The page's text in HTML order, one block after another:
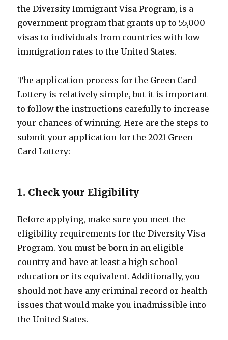
the Diversity Immigrant Visa Program, is a
government program that grants up to 55,000
visas to individuals from countries with low
immigration rates to the United States.
The application process for the Green Card
Lottery is relatively simple, but it is important
to follow the instructions carefully to increase
your chances of winning. Here are the steps to
submit your application for the 2021 Green
Card Lottery:
1. Check your Eligibility
Before applying, make sure you meet the
eligibility requirements for the Diversity Visa
Program. You must be born in an eligible
country and have at least a high school
education or its equivalent. Additionally, you
should not have any criminal record or health
issues that would make you inadmissible into
the United States.